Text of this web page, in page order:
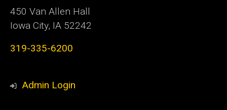
450 Van Allen Hall
Iowa City, IA 52242
319-335-6200
Admin Login